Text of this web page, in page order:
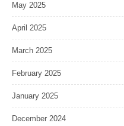
May 2025
April 2025
March 2025
February 2025
January 2025
December 2024